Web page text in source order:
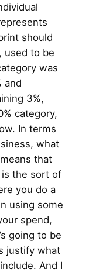
should
used to be
was
and
3%,
category,
In terms
what
that
the sort of
you do a
using some
spend,
going to be
justify what
And I